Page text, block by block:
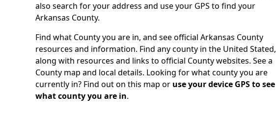
also search for your address and use your GPS to find your
Arkansas County.
Find what County you are in, and see official Arkansas County
resources and information. Find any county in the United Stated,
along with resources and links to official County websites. See a
County map and local details. Looking for what county you are
currently in? Find out on this map or use your device GPS to see
what county you are in.